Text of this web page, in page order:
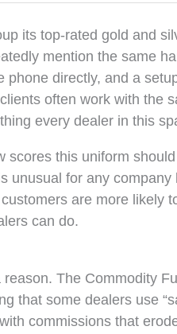
its top-rated gold and
mention the same
directly, and a
often work with the
every dealer in this
scores this uniform
unusual for any
are more likely
can do.
The Commodity
that some dealers use
commissions that